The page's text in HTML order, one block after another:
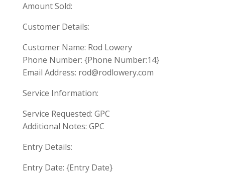
Amount Sold:
Customer Details:
Customer Name: Rod Lowery
Phone Number: {Phone Number:14}
Email Address: rod@rodlowery.com
Service Information:
Service Requested: GPC
Additional Notes: GPC
Entry Details:
Entry Date: {Entry Date}